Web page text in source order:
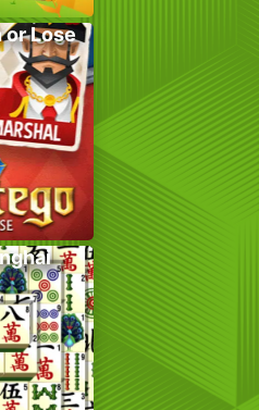
or Lose